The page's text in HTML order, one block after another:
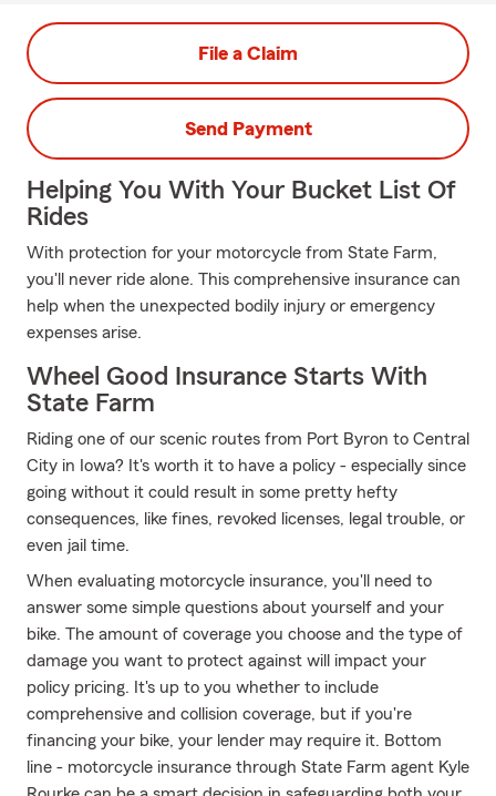
File a Claim
Send Payment
Helping You With Your Bucket List Of
Rides
With protection for your motorcycle from State Farm,
you'll never ride alone. This comprehensive insurance can
help when the unexpected bodily injury or emergency
expenses arise.
Wheel Good Insurance Starts With
State Farm
Riding one of our scenic routes from Port Byron to Central
City in Iowa? It's worth it to have a policy - especially since
going without it could result in some pretty hefty
consequences, like fines, revoked licenses, legal trouble, or
even jail time.
When evaluating motorcycle insurance, you'll need to
answer some simple questions about yourself and your
bike. The amount of coverage you choose and the type of
damage you want to protect against will impact your
policy pricing. It's up to you whether to include
comprehensive and collision coverage, but if you're
financing your bike, your lender may require it. Bottom
line - motorcycle insurance through State Farm agent Kyle